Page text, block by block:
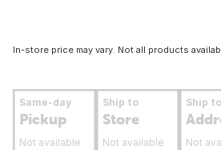
In-store price may vary. Not all products
Same-day
Pickup
Not available
Ship to
Store
Not available
Ship to
Not